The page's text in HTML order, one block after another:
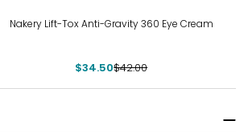
Nakery Lift-Tox Anti-Gravity 360 Eye Cream
$34.50$42.00